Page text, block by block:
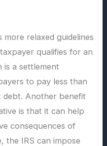
relaxed guidelines
qualifies for an
is a settlement
to pay less than
Another benefit
is that it can help
consequences of
the IRS can impose